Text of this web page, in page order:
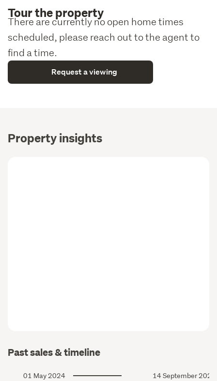
Tour the property
There are currently no open home times
scheduled, please reach out to the agent to
find a time.
Request a viewing
Property insights
Past sales & timeline
01 May 2024 14 September 2023